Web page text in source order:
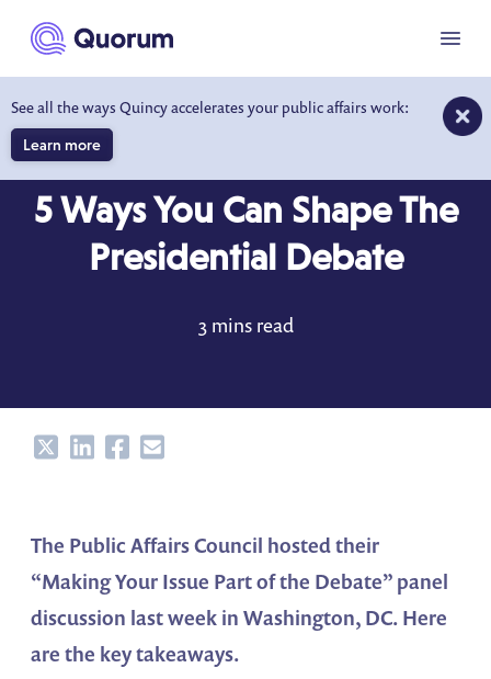
main content
See all the ways Quincy accelerates your public affairs work:
Learn more
Menu
5 Ways You Can Shape The
Presidential Debate
3 mins read
ShareShareShareShare
The Public Affairs Council hosted their
“Making Your Issue Part of the Debate” panel
discussion last week in Washington, DC. Here
are the key takeaways.